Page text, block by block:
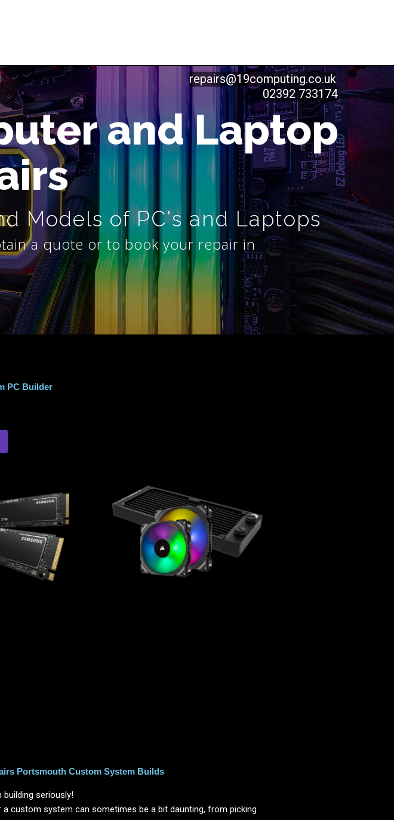
and Laptop
repairs@19computing.co.uk
02392 733174
a quote or to book your repair in
Models of PC's and Laptops
PC Builder
Portsmouth Custom System Builds
building seriously!
a custom system can sometimes be a bit daunting, from picking